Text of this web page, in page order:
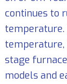
continues to
temperature.
stage
models and